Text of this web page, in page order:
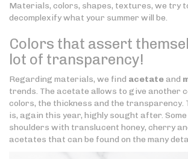
Materials, colors, shapes, textures, we try
decomplexify what your summer will be.
Colors that assert
lot of transparency!
Regarding materials, we find acetateand
trends. The acetate allows to give another
colors, the thickness and the
is, again this year, highly sought after.
shoulders with translucent honey, cherry
acetates that can be found on the many